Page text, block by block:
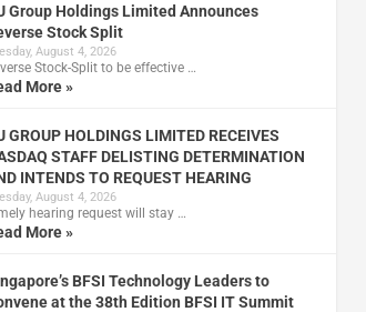
Group Holdings Limited Announces
Stock Split
August 4, 2026
Stock-Split to be effective …
More »
GROUP HOLDINGS LIMITED RECEIVES
STAFF DELISTING DETERMINATION
INTENDS TO REQUEST HEARING
August 4, 2026
hearing request will stay …
More »
BFSI Technology Leaders to
at the 38th Edition BFSI IT Summit